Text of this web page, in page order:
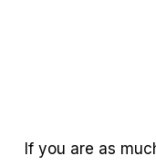
If you are as